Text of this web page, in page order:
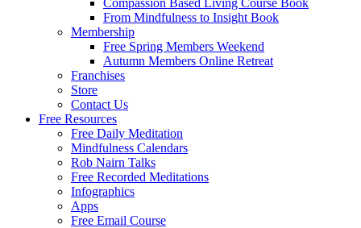
Compassion Based Living Course Book
From Mindfulness to Insight Book
Membership
Free Spring Members Weekend
Autumn Members Online Retreat
Franchises
Store
Contact Us
Free Resources
Free Daily Meditation
Mindfulness Calendars
Rob Nairn Talks
Free Recorded Meditations
Infographics
Apps
Free Email Course